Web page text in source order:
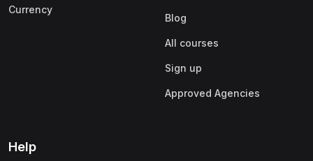
Currency
Blog
All courses
Sign up
Approved Agencies
Help